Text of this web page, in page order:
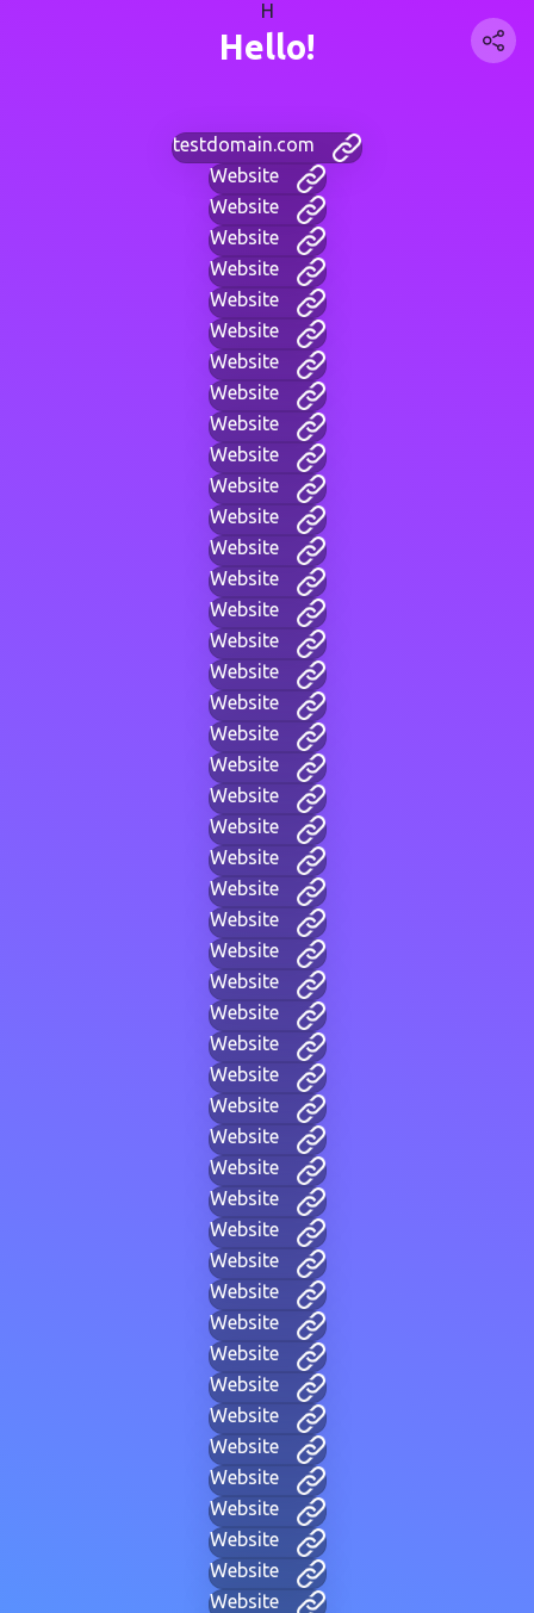
H
Hello!
testdomain.com
Website
Website
Website
Website
Website
Website
Website
Website
Website
Website
Website
Website
Website
Website
Website
Website
Website
Website
Website
Website
Website
Website
Website
Website
Website
Website
Website
Website
Website
Website
Website
Website
Website
Website
Website
Website
Website
Website
Website
Website
Website
Website
Website
Website
Website
Website
Website